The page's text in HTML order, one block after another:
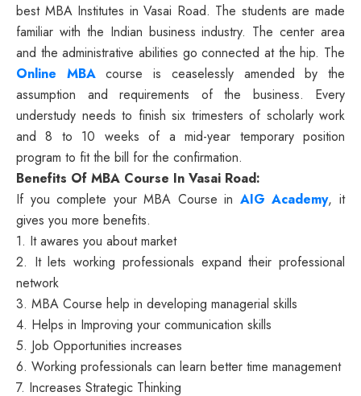
best MBA Institutes in Vasai Road. The students are made
familiar with the Indian business industry. The center area
and the administrative abilities go connected at the hip. The
Online MBAcourse is ceaselessly amended by the
assumption and requirements of the business. Every
understudy needs to finish six trimesters of scholarly work
and 8 to 10 weeks of a mid-year temporary position
program to fit the bill for the confirmation.
Benefits Of MBA Course In Vasai Road:
If you complete your MBA Course in AIG Academy, it
gives you more benefits.
1. It awares you about market
2. It lets working professionals expand their professional
network
3. MBA Course help in developing managerial skills
4. Helps in Improving your communication skills
5. Job Opportunities increases
6. Working professionals can learn better time management
7. Increases Strategic Thinking